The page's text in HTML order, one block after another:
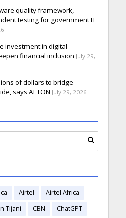
quality framework,
testing for government IT
investment in digital
financial inclusion July 29,
of dollars to bridge
says ALTON July 29, 2026
Airtel
Airtel Africa
Tijani CBN
ChatGPT